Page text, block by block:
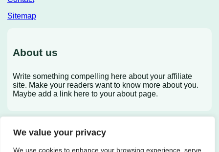
We value your privacy
We use cookies to enhance your browsing experience, serve
Sitemap
About us
Write something compelling here about your affiliate
site. Make your readers want to know more about you.
Maybe add a link here to your about page.